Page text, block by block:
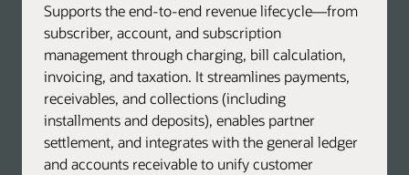
Supports the end-to-end revenue lifecycle—from
subscriber, account, and subscription
management through charging, bill calculation,
invoicing, and taxation. It streamlines payments,
receivables, and collections (including
installments and deposits), enables partner
settlement, and integrates with the general ledger
and accounts receivable to unify customer